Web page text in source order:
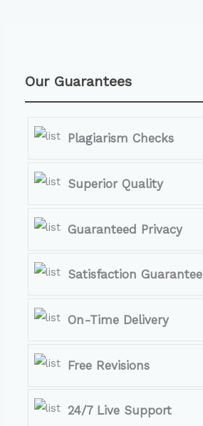
Our Guarantees
Plagiarism Checks
Superior Quality
Guaranteed Privacy
Satisfaction Guarantee
On-Time Delivery
Free Revisions
24/7 Live Support